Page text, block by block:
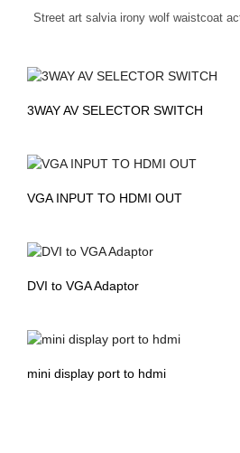
Street art salvia irony wolf waistcoat
3WAY AV SELECTOR SWITCH
VGA INPUT TO HDMI OUT
DVI to VGA Adaptor
mini display port to hdmi